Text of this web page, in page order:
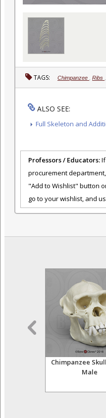
TAGS: Chimpanzee Ribs
ALSO SEE:
Full Skeleton and
Professors / Educators:
procurement
"Add to Wishlist" button
go to your wishlist, and
Chimpanzee
Male